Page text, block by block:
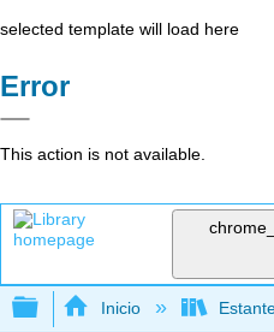
selected template will load here
Error
This action is not available.
Expandir/contraer
Inicio